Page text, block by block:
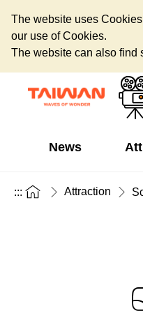
The website uses
our use of Cookies.
The website can also find
News
::: Attraction